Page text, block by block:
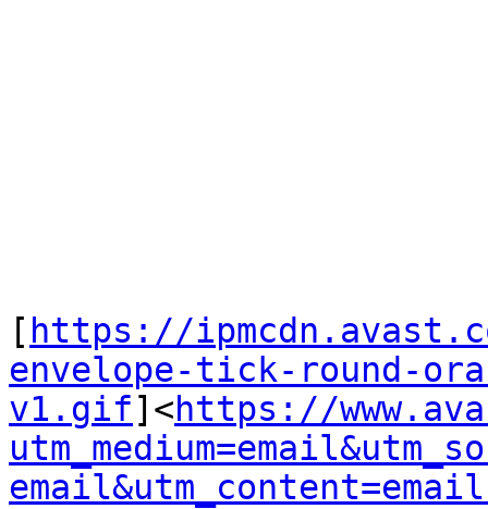
[ https://
envelope-tick-round-
v1.gif]<https://